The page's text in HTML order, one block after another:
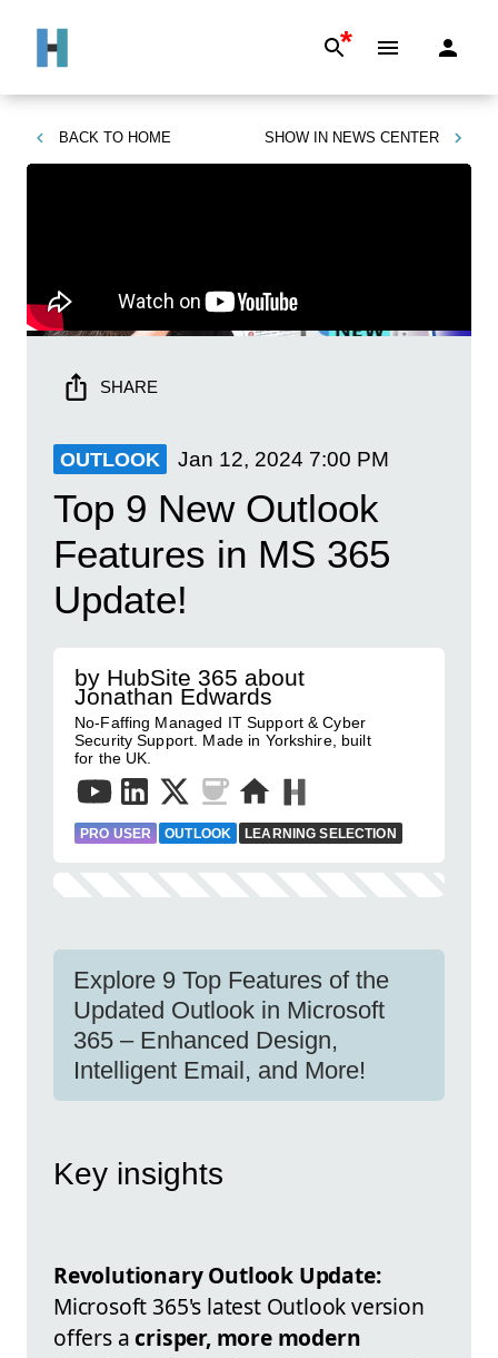
*
BACK TO HOME SHOW IN NEWS CENTER
SHARE
OUTLOOK Jan 12, 2024 7:00 PM
Top 9 New Outlook
Features in MS 365
Update!
by HubSite 365 about
Jonathan Edwards
No-Faffing Managed IT Support & Cyber
Security Support. Made in Yorkshire, built
for the UK.
PRO USER OUTLOOK LEARNING SELECTION
Explore 9 Top Features of the
Updated Outlook in Microsoft
365 – Enhanced Design,
Intelligent Email, and More!
Key insights
Revolutionary Outlook Update:
Microsoft 365's latest Outlook version
offers acrisper, more modern